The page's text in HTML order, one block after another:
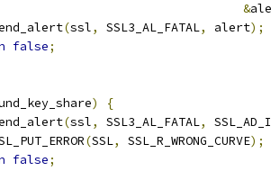
&
(ssl, SSL3_AL_FATAL, alert);
false;
)
{
(ssl, SSL3_AL_FATAL,
(SSL, SSL_R_WRONG_CURVE);
false;